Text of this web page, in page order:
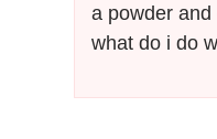
a powder
what do i do